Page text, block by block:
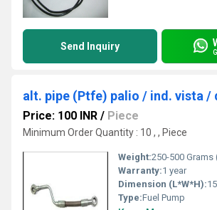
Send Inquiry
alt. pipe (Ptfe) palio / ind. vista /
Price: 100 INR / Piece
Minimum Order Quantity : 10 , , Piece
Weight:250-500 Grams
Warranty:1 year
Dimension (L*W*H):
Type:Fuel Pump